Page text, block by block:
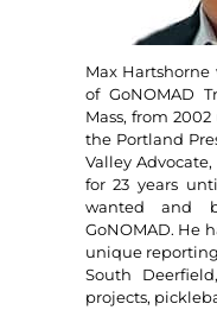
Max
of GoNOMAD
Mass, from
the Portland
Valley
for 23 years
wanted and
GoNOMAD. He
unique
South
projects,